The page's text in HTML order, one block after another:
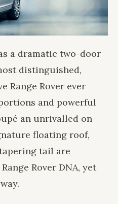
a dramatic two-door
distinguished,
Range Rover ever
and powerful
an unrivalled on-
floating roof,
tail are
Rover DNA, yet